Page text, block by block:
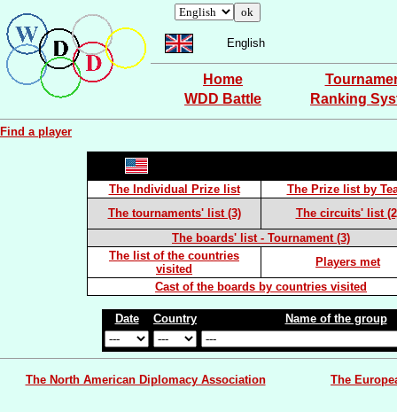
English
Home
WDD Battle
Ranking
Find a player
The Individual Prize list
The Prize list by
The tournaments' list (3)
The circuits' list
The boards' list - Tournament (3)
The list of the countries
visited
Players met
Cast of the boards by countries visited
Date Country Name of the group
The North American Diplomacy Association The